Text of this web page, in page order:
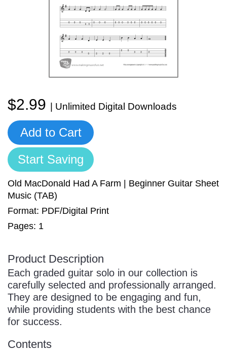
Manuscript Paper Generator
Free Practice Charts
$2.99 | Unlimited Digital Downloads
Add to Cart
Start Saving
Old MacDonald Had A Farm | Beginner Guitar Sheet
Music (TAB)
Format: PDF/Digital Print
Pages: 1
Product Description
Each graded guitar solo in our collection is
carefully selected and professionally arranged.
They are designed to be engaging and fun,
while providing students with the best chance
for success.
Contents